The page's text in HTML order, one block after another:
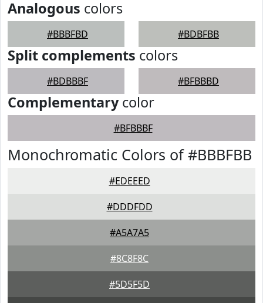
Analogous colors
#BBBFBD #BDBFBB
Split complements colors
#BDBBBF #BFBBBD
Complementarycolor
#BFBBBF
Monochromatic Colors of #BBBFBB
#EDEEED
#DDDFDD
#A5A7A5
#8C8F8C
#5D5F5D